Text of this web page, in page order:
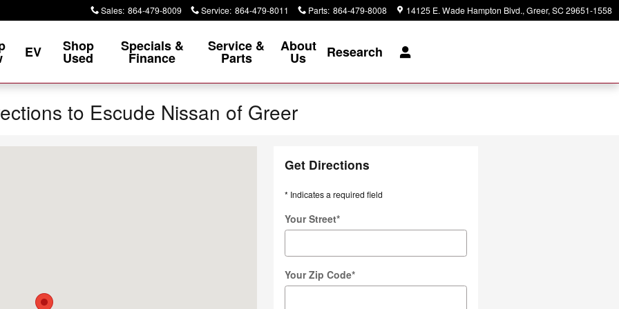
Sales: 864-479-8009 Service: 864-479-8011 Parts: 864-479-8008 14125 E. Wade Hampton Blvd. Greer, SC 29651-1558
EV Shop
Used
Specials &
Finance
Service &
Parts
About
Us Research
to Escude Nissan of Greer
Get Directions
* Indicates a required field
Your Street*
Your Zip Code*